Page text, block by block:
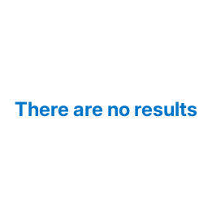
There are no results